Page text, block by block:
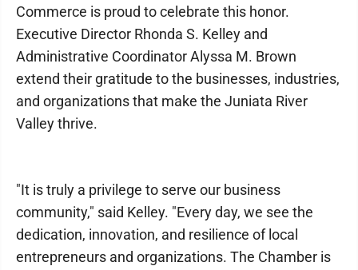
Commerce is proud to celebrate this honor.
Executive Director Rhonda S. Kelley and
Administrative Coordinator Alyssa M. Brown
extend their gratitude to the businesses, industries,
and organizations that make the Juniata River
Valley thrive.
"It is truly a privilege to serve our business
community," said Kelley. "Every day, we see the
dedication, innovation, and resilience of local
entrepreneurs and organizations. The Chamber is